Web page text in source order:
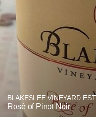
BLAKESLEE VINEYARD
Rosé of Pinot Noir